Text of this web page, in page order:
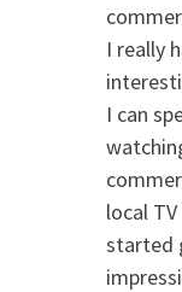
I really
I can
local
started